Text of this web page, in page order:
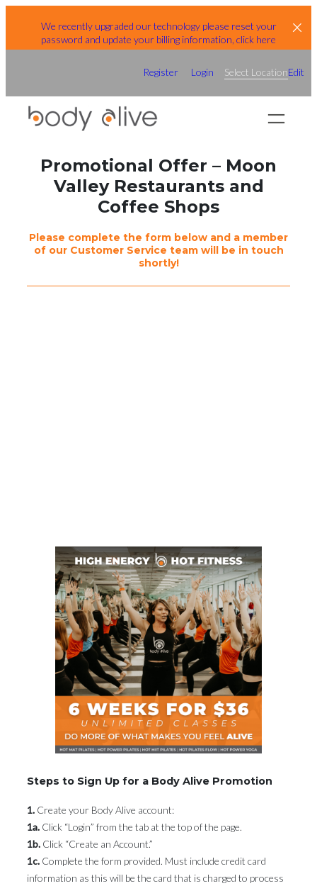
content
We recently upgraded our technology please reset your
password and update your billing information, click here
Register Login Select LocationEdit
Promotional Offer – Moon
Valley Restaurants and
Coffee Shops
Please complete the form below and a member
of our Customer Service team will be in touch
shortly!
Steps to Sign Up for a Body Alive Promotion
1. Create your Body Alive account:
1a. Click “Login” from the tab at the top of the page.
1b. Click “Create an Account.”
1c. Complete the form provided. Must include credit card
information as this will be the card that is charged to process